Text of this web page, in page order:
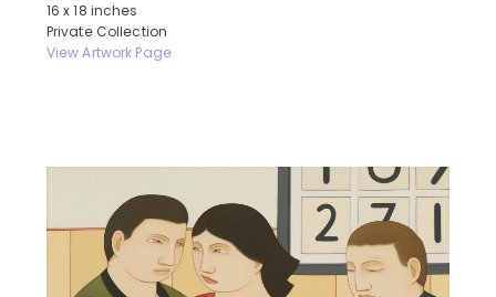
16 x 18 inches
Private Collection
View Artwork Page